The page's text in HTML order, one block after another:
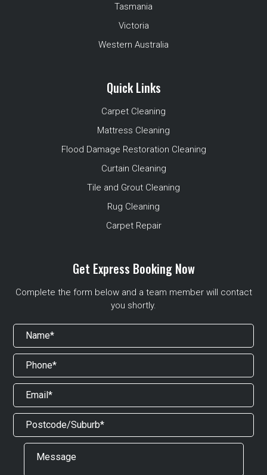
Tasmania
Victoria
Western Australia
Quick Links
Carpet Cleaning
Mattress Cleaning
Flood Damage Restoration Cleaning
Curtain Cleaning
Tile and Grout Cleaning
Rug Cleaning
Carpet Repair
Get Express Booking Now
Complete the form below and a team member will contact
you shortly.